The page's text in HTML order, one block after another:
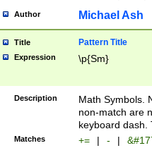
Author Michael Ash
Title Pattern Title
Expression \p{Sm}
Description
Math Symbols.
non-match are
keyboard dash.
Matches += | - |